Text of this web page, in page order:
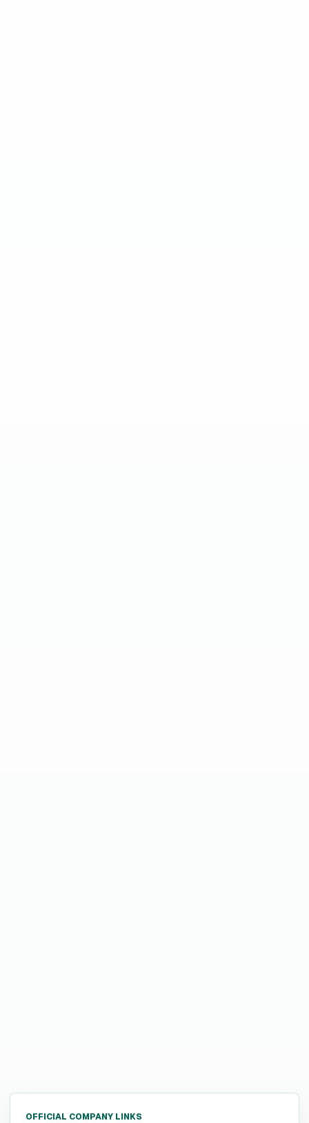
OFFICIAL COMPANY LINKS